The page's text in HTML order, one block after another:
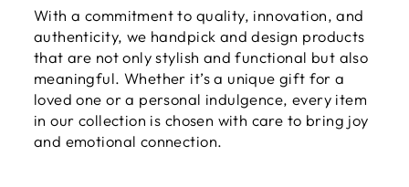
With a commitment to quality, innovation, and
authenticity, we handpick and design products
that are not only stylish and functional but also
meaningful. Whether it’s a unique gift for a
loved one or a personal indulgence, every item
in our collection is chosen with care to bring joy
and emotional connection.